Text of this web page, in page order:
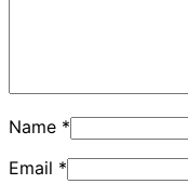
Name *
Email *